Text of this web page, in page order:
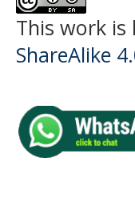
This work is
ShareAlike